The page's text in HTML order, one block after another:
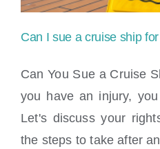
Can I sue a cruise
Can I sue a cruise ship
Can You Sue a Cruise
you have an injury,
Let's discuss your
the steps to take after